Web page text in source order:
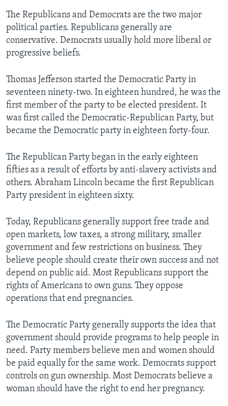
The Republicans and Democrats are the two major
political parties. Republicans generally are
conservative. Democrats usually hold more liberal or
progressive beliefs.
Thomas Jefferson started the Democratic Party in
seventeen ninety-two. In eighteen hundred, he was the
first member of the party to be elected president. It
was first called the Democratic-Republican Party, but
became the Democratic party in eighteen forty-four.
The Republican Party began in the early eighteen
fifties as a result of efforts by anti-slavery activists and
others. Abraham Lincoln became the first Republican
Party president in eighteen sixty.
Today, Republicans generally support free trade and
open markets, low taxes, a strong military, smaller
government and few restrictions on business. They
believe people should create their own success and not
depend on public aid. Most Republicans support the
rights of Americans to own guns. They oppose
operations that end pregnancies.
The Democratic Party generally supports the idea that
government should provide programs to help people in
need. Party members believe men and women should
be paid equally for the same work. Democrats support
controls on gun ownership. Most Democrats believe a
woman should have the right to end her pregnancy.